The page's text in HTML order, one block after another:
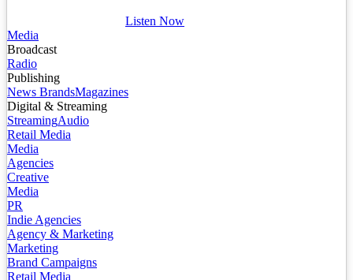
Listen Now
Media
Broadcast
Radio
Publishing
News BrandsMagazines
Digital & Streaming
StreamingAudio
Retail Media
Media
Agencies
Creative
Media
PR
Indie Agencies
Agency & Marketing
Marketing
Brand Campaigns
Retail Media